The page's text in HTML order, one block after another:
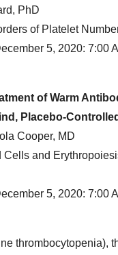
PhD
of Platelet
5, 2020: 7:00
of Warm
Placebo-
Cooper, MD
Cells and
5, 2020: 7:00
thrombocytopenia),